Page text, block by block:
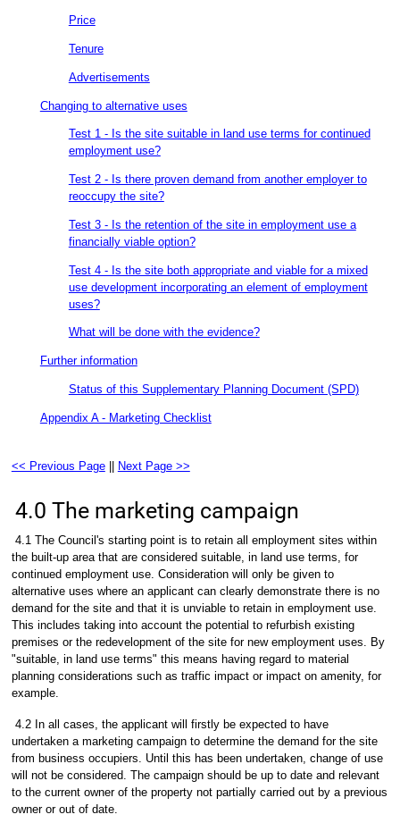
Price
Tenure
Advertisements
Changing to alternative uses
Test 1 - Is the site suitable in land use terms for continued
employment use?
Test 2 - Is there proven demand from another employer to
reoccupy the site?
Test 3 - Is the retention of the site in employment use a
financially viable option?
Test 4 - Is the site both appropriate and viable for a mixed
use development incorporating an element of employment
uses?
What will be done with the evidence?
Further information
Status of this Supplementary Planning Document (SPD)
Appendix A - Marketing Checklist
<< Previous Page Next Page >>
4.0 The marketing campaign
4.1 The Council's starting point is to retain all employment sites within
the built-up area that are considered suitable, in land use terms, for
continued employment use. Consideration will only be given to
alternative uses where an applicant can clearly demonstrate there is no
demand for the site and that it is unviable to retain in employment use.
This includes taking into account the potential to refurbish existing
premises or the redevelopment of the site for new employment uses. By
"suitable, in land use terms" this means having regard to material
planning considerations such as traffic impact or impact on amenity, for
example.
4.2 In all cases, the applicant will firstly be expected to have
undertaken a marketing campaign to determine the demand for the site
from business occupiers. Until this has been undertaken, change of use
will not be considered. The campaign should be up to date and relevant
to the current owner of the property not partially carried out by a previous
owner or out of date.